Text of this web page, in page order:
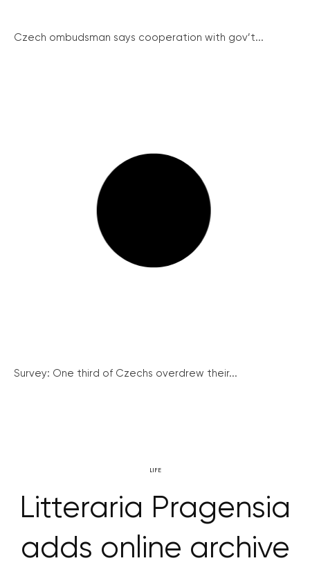
Czech ombudsman says cooperation with gov’t...
Survey: One third of Czechs overdrew their...
LIFE
Litteraria Pragensia
adds online archive